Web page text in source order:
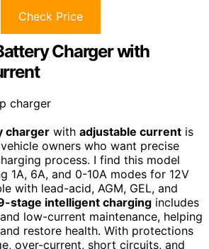
Check Price
Charger with
charger with adjustable current is
owners who want precise
process. I find this model
1A, 6A, and 0-10A modes for 12V
with lead-acid, AGM, GEL, and
stage intelligent charging includes
low-current maintenance, helping
restore health. With protections
over-current, short circuits, and